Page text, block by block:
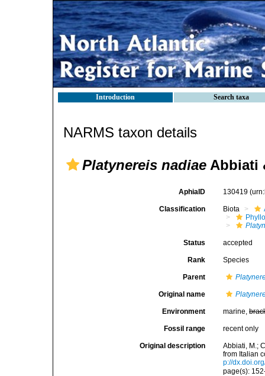
Introduction Search taxa
NARMS taxon details
Platynereis nadiae Abbiati
AphiaID 130419
Classification Biota
Status accepted
Rank Species
Parent
Original name
Environment marine,
Fossil range recent only
Original description
Abbiati, M.;
from Italian
p://
page(s):